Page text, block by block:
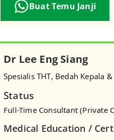
Buat Temu Janji
Dr Lee Eng Siang
Spesialis THT, Bedah Kepala
Status
Full-Time Consultant (Private
Medical Education /